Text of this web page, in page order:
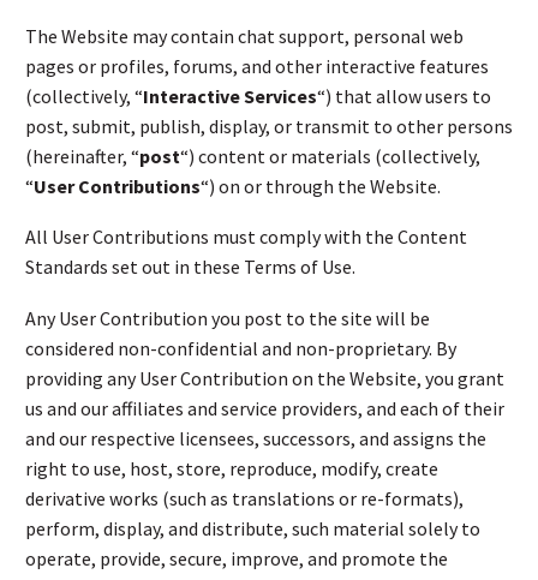
The Website may contain chat support, personal web
pages or profiles, forums, and other interactive features
(collectively, “Interactive Services“) that allow users to
post, submit, publish, display, or transmit to other persons
(hereinafter, “post“) content or materials (collectively,
“User Contributions“) on or through the Website.
All User Contributions must comply with the Content
Standards set out in these Terms of Use.
Any User Contribution you post to the site will be
considered non-confidential and non-proprietary. By
providing any User Contribution on the Website, you grant
us and our affiliates and service providers, and each of their
and our respective licensees, successors, and assigns the
right to use, host, store, reproduce, modify, create
derivative works (such as translations or re-formats),
perform, display, and distribute, such material solely to
operate, provide, secure, improve, and promote the